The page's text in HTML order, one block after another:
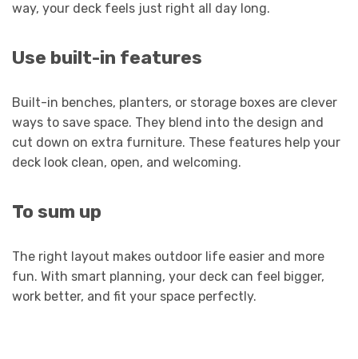
way, your deck feels just right all day long.
Use built-in features
Built-in benches, planters, or storage boxes are clever
ways to save space. They blend into the design and
cut down on extra furniture. These features help your
deck look clean, open, and welcoming.
To sum up
The right layout makes outdoor life easier and more
fun. With smart planning, your deck can feel bigger,
work better, and fit your space perfectly.